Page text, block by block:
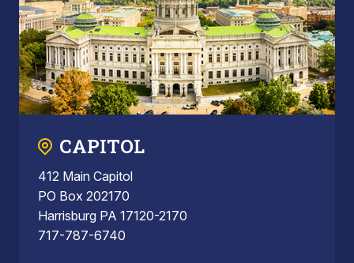
CAPITOL
412 Main Capitol
PO Box 202170
Harrisburg PA 17120-2170
717-787-6740